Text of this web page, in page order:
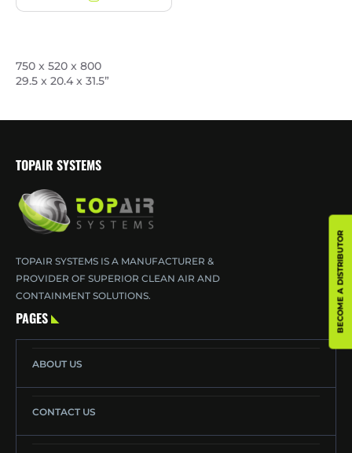
BECOME A DISTRIBUTOR
750 x 520 x 800
29.5 x 20.4 x 31.5”
TOPAIR SYSTEMS
TOPAIR SYSTEMS IS A MANUFACTURER &
PROVIDER OF SUPERIOR CLEAN AIR AND
CONTAINMENT SOLUTIONS.
PAGES
ABOUT US
CONTACT US